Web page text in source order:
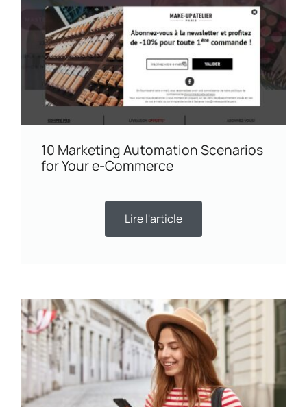
10 Marketing Automation Scenarios
for Your e-Commerce
Lire l'article